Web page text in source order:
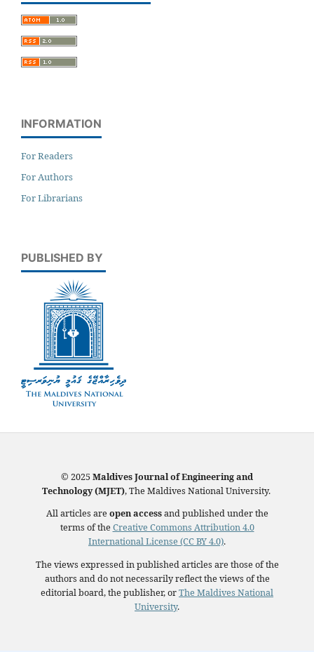
INFORMATION
For Readers
For Authors
For Librarians
PUBLISHED BY
© 2025 Maldives Journal of Engineering and
Technology (MJET), The Maldives National University.
All articles are open accessand published under the
terms of the Creative Commons Attribution 4.0
International License (CC BY 4.0).
The views expressed in published articles are those of the
authors and do not necessarily reflect the views of the
editorial board, the publisher, orThe Maldives National
University.